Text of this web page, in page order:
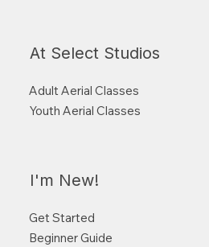
I'm New!
Get Started
Beginner Guide
At Select Studios
Adult Aerial Classes
Youth Aerial Classes